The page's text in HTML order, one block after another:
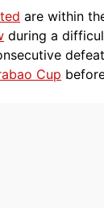
are within
during a
Cup